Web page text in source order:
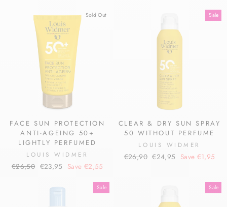
Sold Out
FACE SUN PROTECTION
ANTI-AGEING 50+
LIGHTLY PERFUMED
LOUIS WIDMER
Regular
€26,50 Sale
€23,95 Save €2,55
Sale
CLEAR & DRY SUN SPRAY
50 WITHOUT PERFUME
LOUIS WIDMER
Regular
€26,90 Sale
€24,95 Save €1,95
Sale Sale